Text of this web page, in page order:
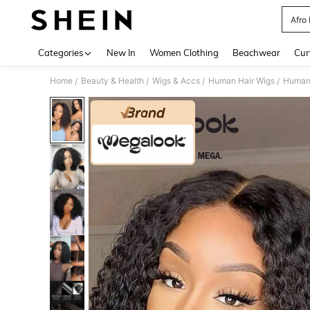
Afro
Categories New In Women Clothing Beachwear
Home / Beauty & Health / Wigs & Accs / Human Hair Wigs /